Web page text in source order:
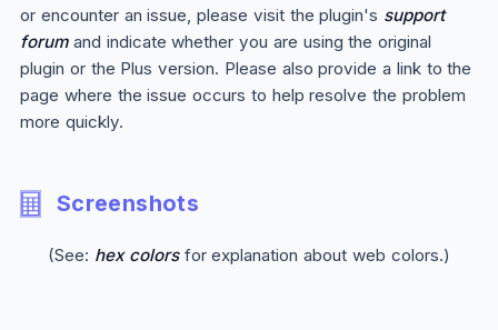
or encounter an issue, please visit the plugin's support
forumand indicate whether you are using the original
plugin or the Plus version. Please also provide a link to the
page where the issue occurs to help resolve the problem
more quickly.
Screenshots
(See: hex colorsfor explanation about web colors.)